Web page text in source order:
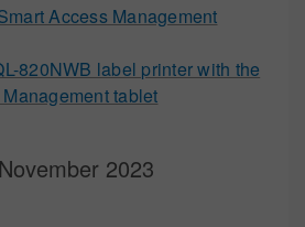
Access Management
820NWB label printer with the
tablet
2023